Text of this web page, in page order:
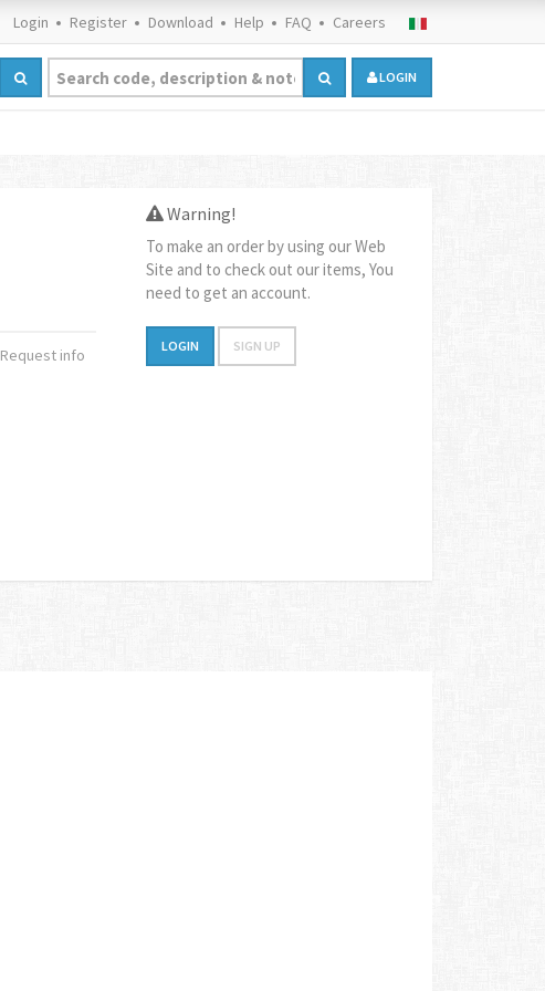
Login Register Download Help FAQ Careers
LOGIN
Request info
Warning!
To make an order by using our Web
Site and to check out our items, You
need to get an account.
LOGIN SIGN UP